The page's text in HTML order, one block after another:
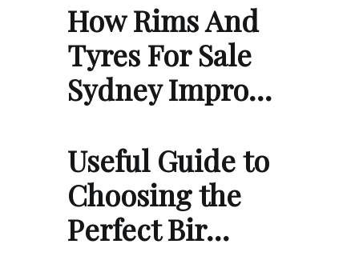
How Rims And
Tyres For Sale
Sydney Impro…
Useful Guide to
Choosing the
Perfect Bir…